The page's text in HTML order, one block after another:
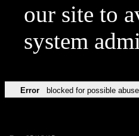
our site to
system
Error blocked for possible abuse